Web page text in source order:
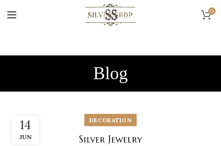
0
Blog
14
JUN
DECORATION
Silver Jewelry